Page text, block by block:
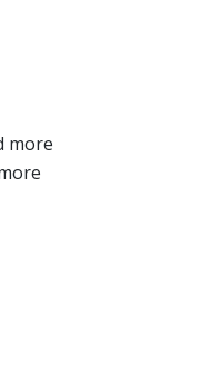
more